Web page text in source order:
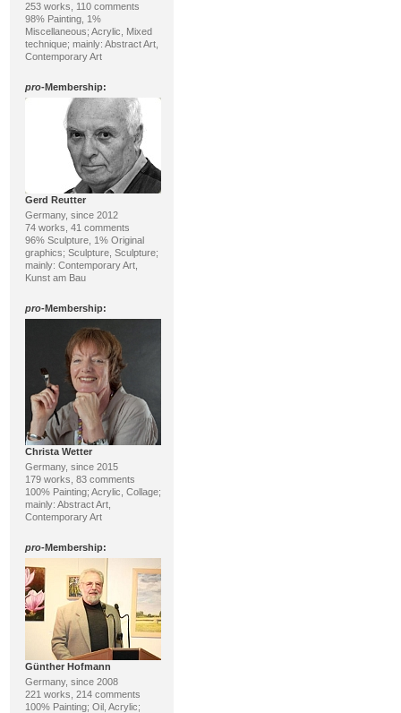
253 works, 110 comments
98% Painting, 1%
Miscellaneous; Acrylic, Mixed
technique; mainly: Abstract Art,
Contemporary Art
pro-Membership:
Gerd Reutter
Germany, since 2012
74 works, 41 comments
96% Sculpture, 1% Original
graphics; Sculpture, Sculpture;
mainly: Contemporary Art,
Kunst am Bau
pro-Membership:
Christa Wetter
Germany, since 2015
179 works, 83 comments
100% Painting; Acrylic, Collage;
mainly: Abstract Art,
Contemporary Art
pro-Membership:
Günther Hofmann
Germany, since 2008
221 works, 214 comments
100% Painting; Oil, Acrylic;